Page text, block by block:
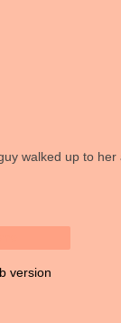
walked up to
version